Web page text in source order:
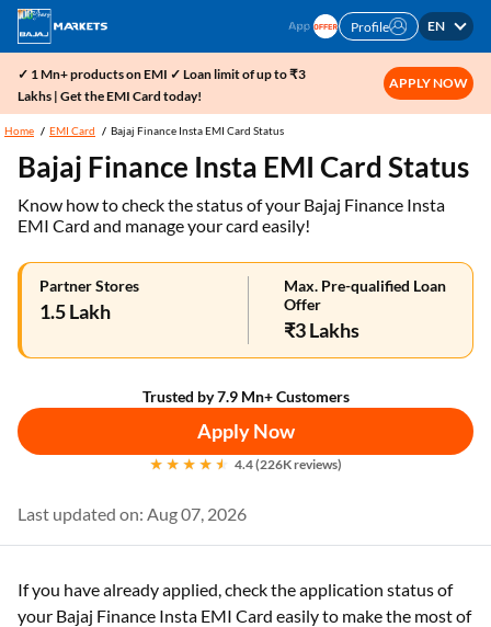
Profile EN
✓ 1 Mn+ products on EMI ✓ Loan limit of up to ₹3
Lakhs | Get the EMI Card today!
APPLY NOW
Home EMI Card Bajaj Finance Insta EMI Card Status
Bajaj Finance Insta EMI Card Status
Know how to check the status of your Bajaj Finance Insta
EMI Card and manage your card easily!
Partner Stores
1.5 Lakh
Max. Pre-qualified Loan
Offer
₹3 Lakhs
Trusted by 7.9 Mn+ Customers
Apply Now
4.4 (226K reviews)
Last updated on: Aug 07, 2026
If you have already applied, check the application status of
your Bajaj Finance Insta EMI Card easily to make the most of